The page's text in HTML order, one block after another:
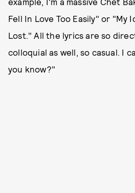
Fell In Love Too Easily" or "My
Lost." All the lyrics are so
colloquial as well, so casual. I
you know?"